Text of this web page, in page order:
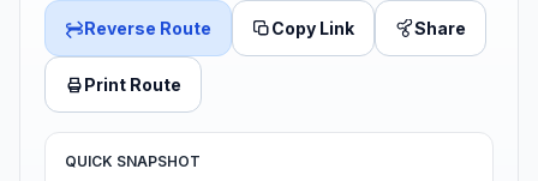
Reverse Route Copy Link Share
Print Route
QUICK SNAPSHOT